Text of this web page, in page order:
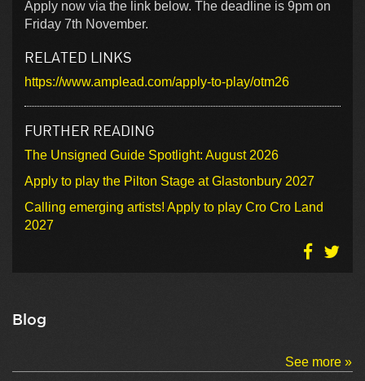
Apply now via the link below. The deadline is 9pm on
Friday 7th November.
RELATED LINKS
https://www.amplead.com/apply-to-play/otm26
FURTHER READING
The Unsigned Guide Spotlight: August 2026
Apply to play the Pilton Stage at Glastonbury 2027
Calling emerging artists! Apply to play Cro Cro Land
2027
Blog
See more »